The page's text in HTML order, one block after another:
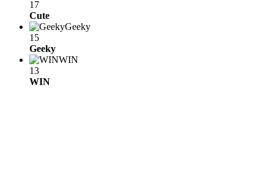
17
Cute
Geeky
15
Geeky
WIN
13
WIN